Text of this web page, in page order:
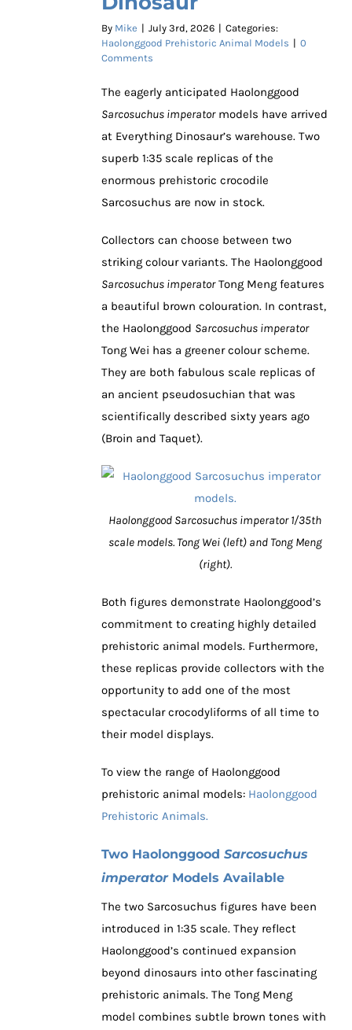
By Mike | July 3rd, 2026 | Categories:
Haolonggood Prehistoric Animal Models | 0
Comments
The eagerly anticipated Haolonggood
Sarcosuchus imperatormodels have arrived
at Everything Dinosaur’s warehouse. Two
superb 1:35 scale replicas of the
enormous prehistoric crocodile
Sarcosuchus are now in stock.
Collectors can choose between two
striking colour variants. The Haolonggood
Sarcosuchus imperatorTong Meng features
a beautiful brown colouration. In contrast,
the Haolonggood Sarcosuchus imperator
Tong Wei has a greener colour scheme.
They are both fabulous scale replicas of
an ancient pseudosuchian that was
scientifically described sixty years ago
(Broin and Taquet).
Haolonggood Sarcosuchus imperator 1/35th
scale models. Tong Wei (left) and Tong Meng
(right).
Both figures demonstrate Haolonggood’s
commitment to creating highly detailed
prehistoric animal models. Furthermore,
these replicas provide collectors with the
opportunity to add one of the most
spectacular crocodyliforms of all time to
their model displays.
To view the range of Haolonggood
prehistoric animal models: Haolonggood
Prehistoric Animals.
Two Haolonggood Sarcosuchus
imperatorModels Available
The two Sarcosuchus figures have been
introduced in 1:35 scale. They reflect
Haolonggood’s continued expansion
beyond dinosaurs into other fascinating
prehistoric animals. The Tong Meng
model combines subtle brown tones with